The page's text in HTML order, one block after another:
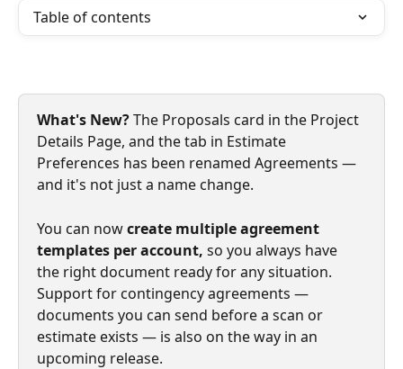
Table of contents
What's New? The Proposals card in the Project
Details Page, and the tab in Estimate
Preferences has been renamed Agreements —
and it's not just a name change.
You can now create multiple agreement
templates per account, so you always have
the right document ready for any situation.
Support for contingency agreements —
documents you can send before a scan or
estimate exists — is also on the way in an
upcoming release.